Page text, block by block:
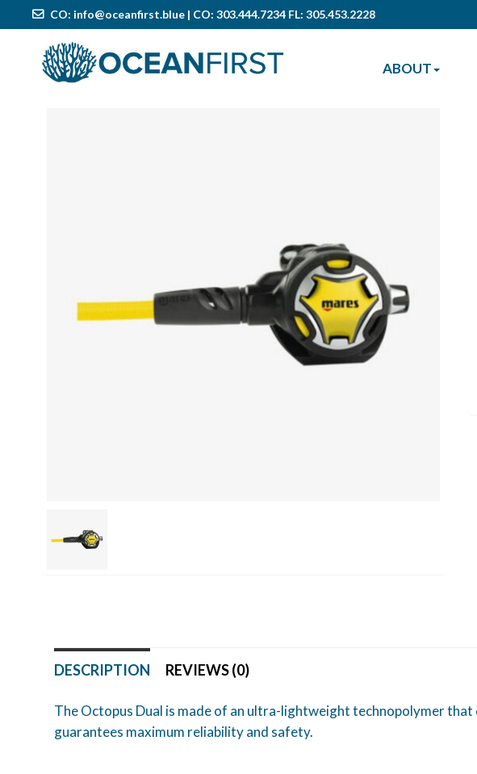
CO: info@oceanfirst.blue | CO: 303.444.7234 FL: 305.453.2228
ABOUT
DESCRIPTION REVIEWS (0)
The Octopus Dual is made of an ultra-lightweight technopolymer
guarantees maximum reliability and safety.